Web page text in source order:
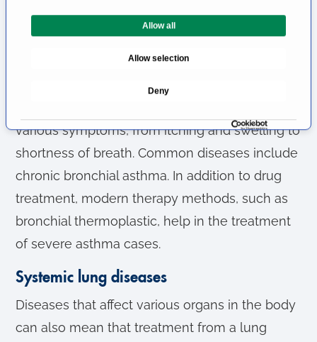
i
Allow all
Allow selection
Deny
Lung problems caused by allergies
Many people struggle with overreactions of the
body to substances that are not actually
various symptoms, from itching and swelling to
shortness of breath. Common diseases include
chronic bronchial asthma. In addition to drug
treatment, modern therapy methods, such as
bronchial thermoplastic, help in the treatment
of severe asthma cases.
Systemic lung diseases
Diseases that affect various organs in the body
can also mean that treatment from a lung